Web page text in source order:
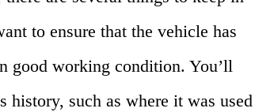
to ensure that the vehicle has
good working condition. You’ll
history, such as where it was used